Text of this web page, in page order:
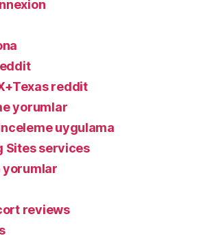
reddit
yorumlar
uygulama
Sites services
yorumlar
reviews